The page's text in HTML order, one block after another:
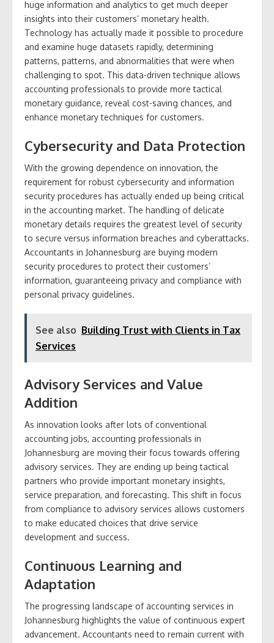
huge information and analytics to get much deeper
insights into their customers’ monetary health.
Technology has actually made it possible to procedure
and examine huge datasets rapidly, determining
patterns, patterns, and abnormalities that were when
challenging to spot. This data-driven technique allows
accounting professionals to provide more tactical
monetary guidance, reveal cost-saving chances, and
enhance monetary techniques for customers.
Cybersecurity and Data Protection
With the growing dependence on innovation, the
requirement for robust cybersecurity and information
security procedures has actually ended up being critical
in the accounting market. The handling of delicate
monetary details requires the greatest level of security
to secure versus information breaches and cyberattacks.
Accountants in Johannesburg are buying modern
security procedures to protect their customers’
information, guaranteeing privacy and compliance with
personal privacy guidelines.
See also Building Trust with Clients in Tax
Services
Advisory Services and Value
Addition
As innovation looks after lots of conventional
accounting jobs, accounting professionals in
Johannesburg are moving their focus towards offering
advisory services. They are ending up being tactical
partners who provide important monetary insights,
service preparation, and forecasting. This shift in focus
from compliance to advisory services allows customers
to make educated choices that drive service
development and success.
Continuous Learning and
Adaptation
The progressing landscape of accounting services in
Johannesburg highlights the value of continuous expert
advancement. Accountants need to remain current with